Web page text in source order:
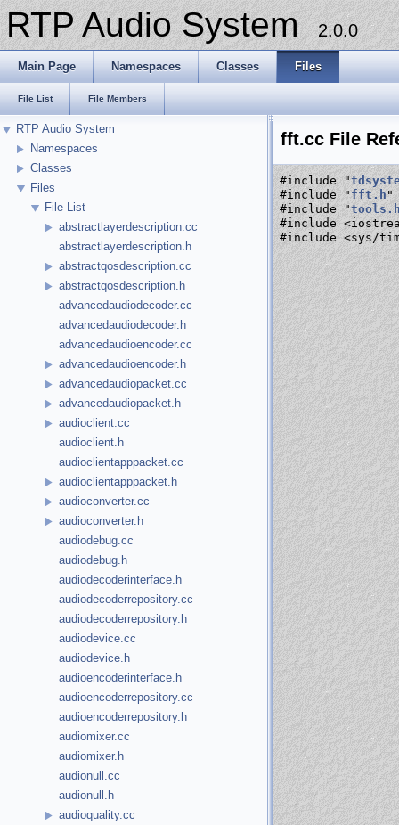
RTP Audio System 2.0.0
Main Page Namespaces Classes Files
File List File Members
RTP Audio System
Namespaces
Classes
Files
File List
abstractlayerdescription.cc
abstractlayerdescription.h
abstractqosdescription.cc
abstractqosdescription.h
advancedaudiodecoder.cc
advancedaudiodecoder.h
advancedaudioencoder.cc
advancedaudioencoder.h
advancedaudiopacket.cc
advancedaudiopacket.h
audioclient.cc
audioclient.h
audioclientapppacket.cc
audioclientapppacket.h
audioconverter.cc
audioconverter.h
audiodebug.cc
audiodebug.h
audiodecoderinterface.h
audiodecoderrepository.cc
audiodecoderrepository.h
audiodevice.cc
audiodevice.h
audioencoderinterface.h
audioencoderrepository.cc
audioencoderrepository.h
audiomixer.cc
audiomixer.h
audionull.cc
audionull.h
audioquality.cc
fft.cc File
#include "
#include " fft.h "
#include "
#include
#include <sys/